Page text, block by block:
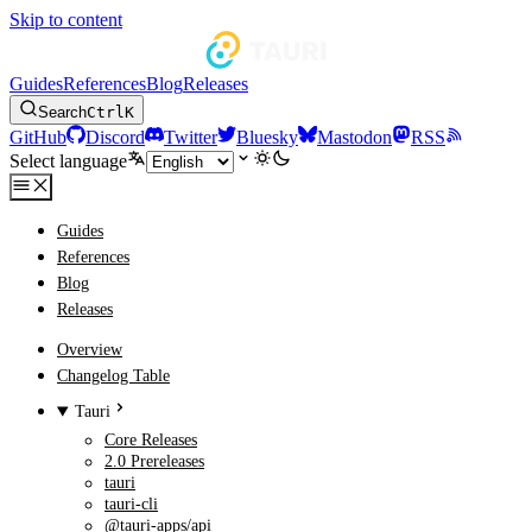
Skip to content
GuidesReferencesBlogReleases
SearchCtrlK
GitHub Discord Twitter Bluesky Mastodon
RSS
Select language
Guides
References
Blog
Releases
Overview
Changelog Table
Tauri
Core Releases
2.0 Prereleases
tauri
tauri-cli
@tauri-apps/api